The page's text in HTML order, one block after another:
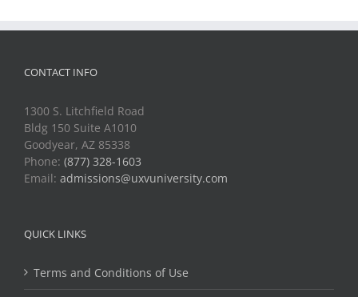
CONTACT INFO
1300 S. Litchfield Road
Bldg 150 Suite A1010
Goodyear, AZ 85338
Phone: (877) 328-1603
Email: admissions@uxvuniversity.com
QUICK LINKS
Terms and Conditions of Use